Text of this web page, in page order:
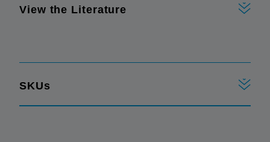
View the Literature
SKUs